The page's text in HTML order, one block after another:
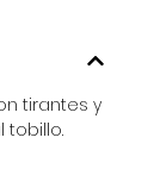
tirantes y
tobillo.